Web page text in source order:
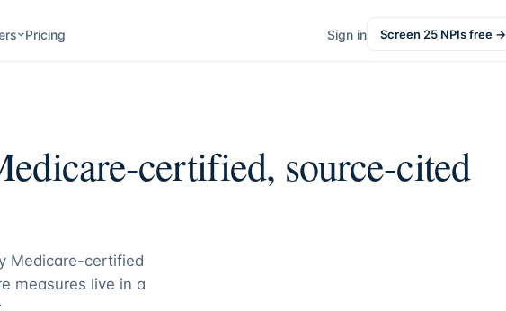
Pricing Sign in Screen 25 NPIs free →
certified, source-cited
Medicare-certified
measures live in a